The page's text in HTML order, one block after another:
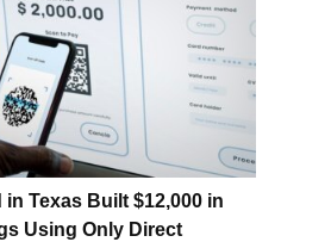
in Texas Built $12,000 in
Using Only Direct